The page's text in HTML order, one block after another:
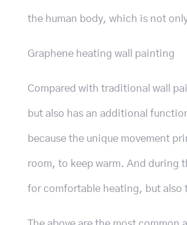
the human body, which is not
Graphene heating wall painting
Compared with traditional wall
but also has an additional
because the unique movement
room, to keep warm. And during
for comfortable heating, but also